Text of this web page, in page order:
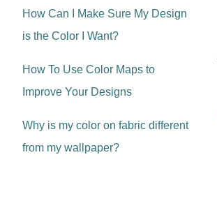
How Can I Make Sure My Design
is the Color I Want?
How To Use Color Maps to
Improve Your Designs
Why is my color on fabric different
from my wallpaper?